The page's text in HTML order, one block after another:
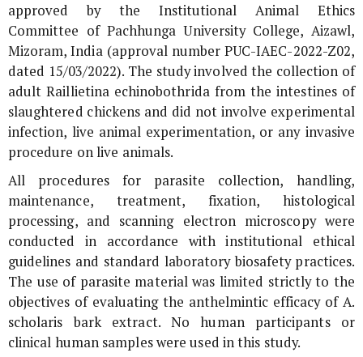
approved by the Institutional Animal Ethics
Committee of Pachhunga University College, Aizawl,
Mizoram, India (approval number PUC-IAEC-2022-Z02,
dated 15/03/2022). The study involved the collection of
adultRaillietina echinobothridafrom the intestines of
slaughtered chickens and did not involve experimental
infection, live animal experimentation, or any invasive
procedure on live animals.
All procedures for parasite collection, handling,
maintenance, treatment, fixation, histological
processing, and scanning electron microscopy were
conducted in accordance with institutional ethical
guidelines and standard laboratory biosafety practices.
The use of parasite material was limited strictly to the
objectives of evaluating the anthelmintic efficacy of A.
scholaris bark extract. No human participants or
clinical human samples were used in this study.